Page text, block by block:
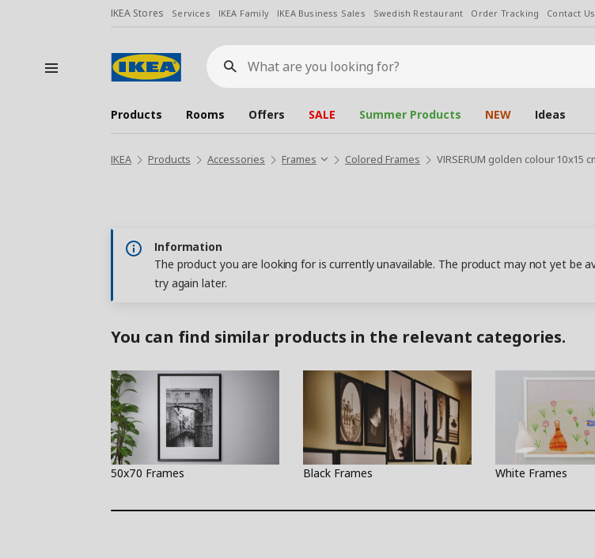
IKEA Stores Services IKEA Family IKEA Business Sales Swedish Restaurant Order Tracking Contact Us
What
are
you
looking
for?
Products Rooms Offers SALE Summer Products NEW Ideas
IKEA Products Accessories Frames Colored Frames VIRSERUM golden colour 10x15
Information
The product you are looking for is currently unavailable. The product may not yet be
try again later.
You can find similar products in the relevant categories.
50x70 Frames Black Frames White Frames